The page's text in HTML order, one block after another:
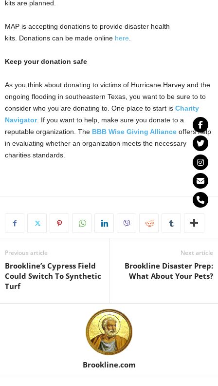
kits are planned.
MAP is accepting donations to provide disaster health
kits. Donations can be made online here.
Keep your donation safe
As you think about donating to victims of Hurricane Harvey and the
ongoing flooding in southeastern Texas, you want to be sure to to
consider who you are donating to. One place to start is Charity
Navigator. If you want to help, make sure you donate to a
reputable organization. The BBB Wise Giving Alliance offers help
in evaluating whether an organization meets the necessary
charities standards.
Previous article
Brookline’s Cypress Field
Could Switch To Synthetic
Turf
Next article
Brookline Disaster Prep:
What About Your Pets?
Brookline.com